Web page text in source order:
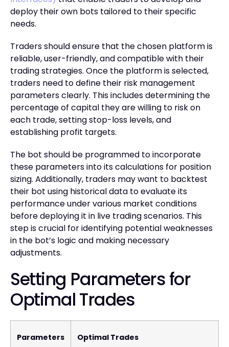
deploy their own bots tailored to their specific
needs.
Traders should ensure that the chosen platform is
reliable, user-friendly, and compatible with their
trading strategies. Once the platform is selected,
traders need to define their risk management
parameters clearly. This includes determining the
percentage of capital they are willing to risk on
each trade, setting stop-loss levels, and
establishing profit targets.
The bot should be programmed to incorporate
these parameters into its calculations for position
sizing. Additionally, traders may want to backtest
their bot using historical data to evaluate its
performance under various market conditions
before deploying it in live trading scenarios. This
step is crucial for identifying potential weaknesses
in the bot’s logic and making necessary
adjustments.
Setting Parameters for
Optimal Trades
Parameters Optimal Trades